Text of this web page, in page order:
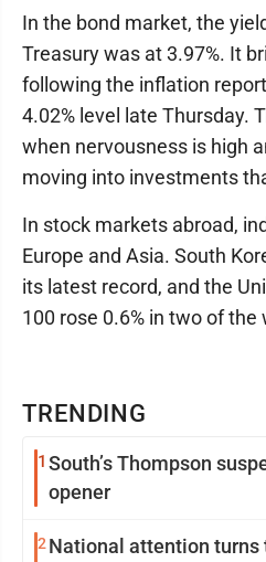
TRENDING
1 South’s Thompson
opener
2 National attention turns
In the bond market, the
Treasury was at 3.97%. It
following the inflation
4.02% level late Thursday.
when nervousness is high
moving into investments
In stock markets abroad,
Europe and Asia. South
its latest record, and the
100 rose 0.6% in two of